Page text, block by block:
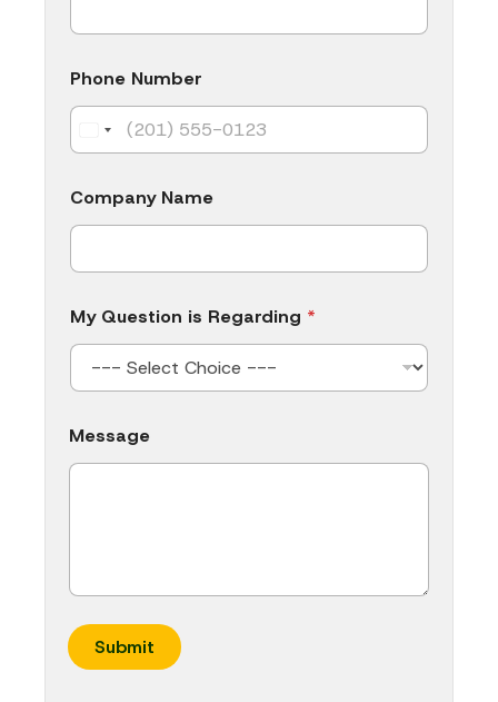
Phone Number
Company Name
My Question is Regarding *
o
m
a
e
E
m
Message
Submit